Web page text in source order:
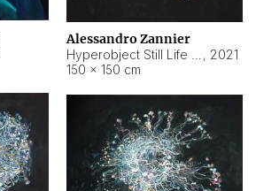
Alessandro Zannier
, 2021
150 × 150 cm